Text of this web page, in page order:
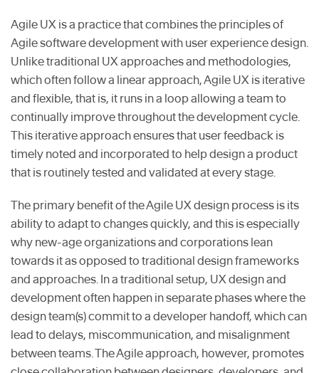
Agile UX is a practice that combines the principles of
Agile software development with user experience design.
Unlike traditional UX approaches and methodologies,
which often follow a linear approach, Agile UX is iterative
and flexible, that is, it runs in a loop allowing a team to
continually improve throughout the development cycle.
This iterative approach ensures that user feedback is
timely noted and incorporated to help design a product
that is routinely tested and validated at every stage.
The primary benefit of the Agile UX design process is its
ability to adapt to changes quickly, and this is especially
why new-age organizations and corporations lean
towards it as opposed to traditional design frameworks
and approaches. In a traditional setup, UX design and
development often happen in separate phases where the
design team(s) commit to a developer handoff, which can
lead to delays, miscommunication, and misalignment
between teams. The Agile approach, however, promotes